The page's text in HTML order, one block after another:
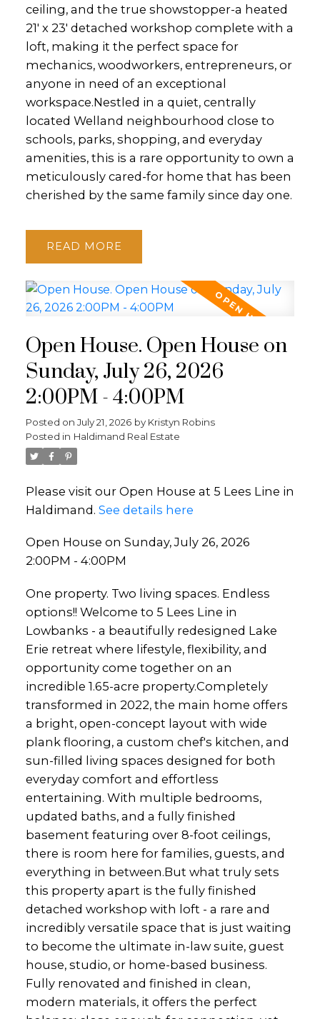
ceiling, and the true showstopper-a heated
21' x 23' detached workshop complete with a
loft, making it the perfect space for
mechanics, woodworkers, entrepreneurs, or
anyone in need of an exceptional
workspace.Nestled in a quiet, centrally
located Welland neighbourhood close to
schools, parks, shopping, and everyday
amenities, this is a rare opportunity to own a
meticulously cared-for home that has been
cherished by the same family since day one.
READ
Open House. Open House on
Sunday, July 26, 2026
2:00PM - 4:00PM
Posted on July 21, 2026 by Kristyn Robins
Posted in Haldimand Real Estate
Please visit our Open House at 5 Lees Line in
Haldimand. See details here
Open House on Sunday, July 26, 2026
2:00PM - 4:00PM
One property. Two living spaces. Endless
options!! Welcome to 5 Lees Line in
Lowbanks - a beautifully redesigned Lake
Erie retreat where lifestyle, flexibility, and
opportunity come together on an
incredible 1.65-acre property.Completely
transformed in 2022, the main home offers
a bright, open-concept layout with wide
plank flooring, a custom chef's kitchen, and
sun-filled living spaces designed for both
everyday comfort and effortless
entertaining. With multiple bedrooms,
updated baths, and a fully finished
basement featuring over 8-foot ceilings,
there is room here for families, guests, and
everything in between.But what truly sets
this property apart is the fully finished
detached workshop with loft - a rare and
incredibly versatile space that is just waiting
to become the ultimate in-law suite, guest
house, studio, or home-based business.
Fully renovated and finished in clean,
modern materials, it offers the perfect